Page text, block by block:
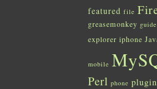
featured file
greasemonkey guide
explorer iphone
mobile
Perl phone plugin